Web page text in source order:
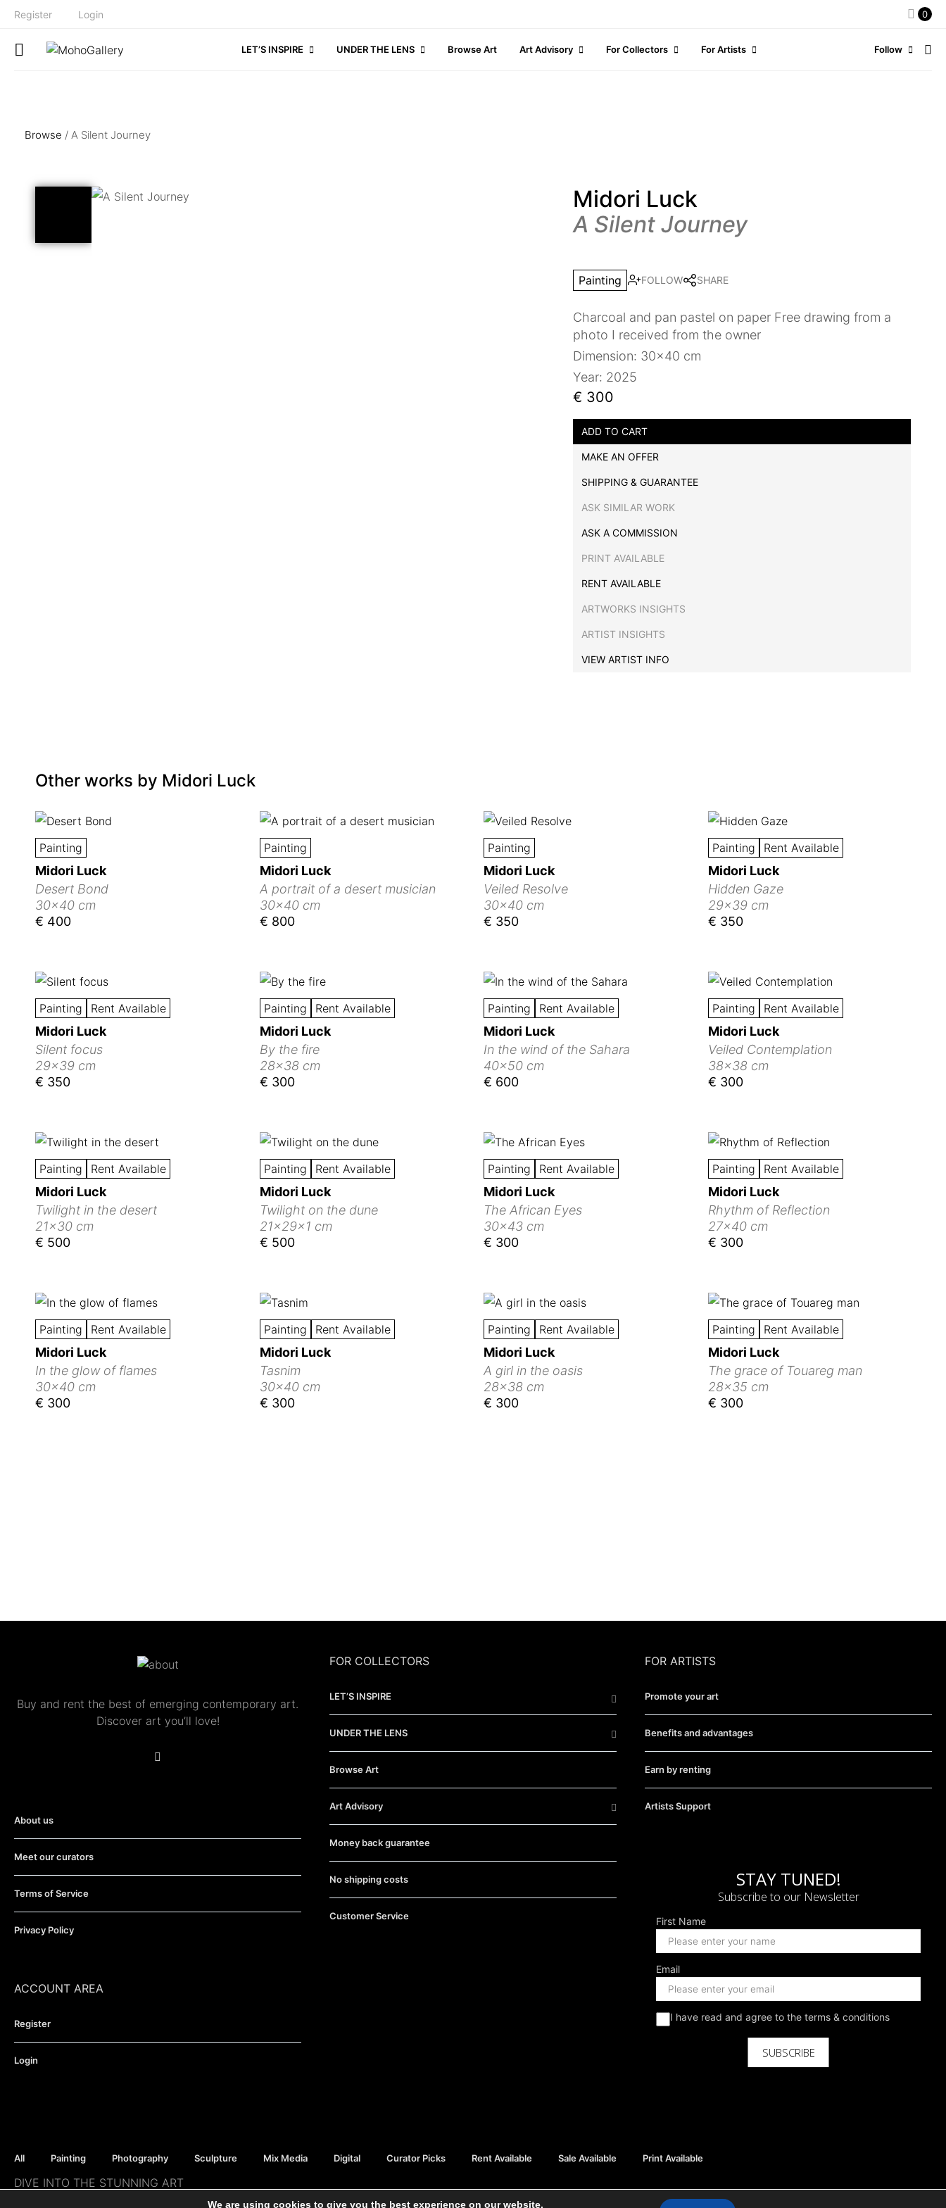
Register Login 0
LET’S INSPIRE UNDER THE LENS Browse Art Art Advisory For Collectors For Artists Follow
Browse / A Silent Journey
Midori Luck
A Silent Journey
Painting FOLLOW SHARE
Charcoal and pan pastel on paper Free drawing from a
photo I received from the owner
Dimension: 30x40 cm
Year: 2025
€ 300
ADD TO CART
MAKE AN OFFER
SHIPPING & GUARANTEE
ASK SIMILAR WORK
ASK A COMMISSION
PRINT AVAILABLE
RENT AVAILABLE
ARTWORKS INSIGHTS
ARTIST INSIGHTS
VIEW ARTIST INFO
Other works by Midori Luck
Painting
Midori Luck
Desert Bond
30x40 cm
€ 400
Painting
Midori Luck
A portrait of a desert musician
30x40 cm
€ 800
Painting
Midori Luck
Veiled Resolve
30x40 cm
€ 350
Painting Rent Available
Midori Luck
Hidden Gaze
29x39 cm
€ 350
Painting Rent Available
Midori Luck
Silent focus
29x39 cm
€ 350
Painting Rent Available
Midori Luck
By the fire
28x38 cm
€ 300
Painting Rent Available
Midori Luck
In the wind of the Sahara
40x50 cm
€ 600
Painting Rent Available
Midori Luck
Veiled Contemplation
38x38 cm
€ 300
Painting Rent Available
Midori Luck
Twilight in the desert
21x30 cm
€ 500
Painting Rent Available
Midori Luck
Twilight on the dune
21x29x1 cm
€ 500
Painting Rent Available
Midori Luck
The African Eyes
30x43 cm
€ 300
Painting Rent Available
Midori Luck
Rhythm of Reflection
27x40 cm
€ 300
Painting Rent Available
Midori Luck
In the glow of flames
30x40 cm
€ 300
Painting Rent Available
Midori Luck
Tasnim
30x40 cm
€ 300
Painting Rent Available
Midori Luck
A girl in the oasis
28x38 cm
€ 300
Painting Rent Available
Midori Luck
The grace of Touareg man
28x35 cm
€ 300
Buy and rent the best of emerging contemporary art.
Discover art you’ll love!
About us
Meet our curators
Terms of Service
Privacy Policy
ACCOUNT AREA
Register
Login
FOR COLLECTORS
LET’S INSPIRE
UNDER THE LENS
Browse Art
Art Advisory
Money back guarantee
No shipping costs
Customer Service
FOR ARTISTS
Promote your art
Benefits and advantages
Earn by renting
Artists Support
STAY TUNED!
Subscribe to our Newsletter
First Name
Email
I have read and agree to the terms & conditions
SUBSCRIBE
All Painting Photography Sculpture Mix Media Digital Curator Picks Rent Available Sale Available Print Available
DIVE INTO THE STUNNING ART
Moho Gallery - all rights reserved ©
We are using cookies to give you the best experience on our website.